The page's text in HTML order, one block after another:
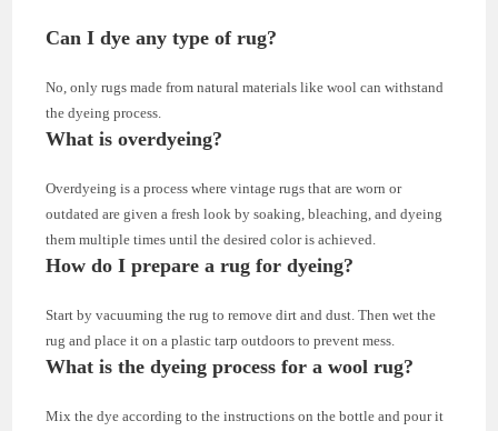
Can I dye any type of rug?
No, only rugs made from natural materials like wool can withstand
the dyeing process.
What is overdyeing?
Overdyeing is a process where vintage rugs that are worn or
outdated are given a fresh look by soaking, bleaching, and dyeing
them multiple times until the desired color is achieved.
How do I prepare a rug for dyeing?
Start by vacuuming the rug to remove dirt and dust. Then wet the
rug and place it on a plastic tarp outdoors to prevent mess.
What is the dyeing process for a wool rug?
Mix the dye according to the instructions on the bottle and pour it